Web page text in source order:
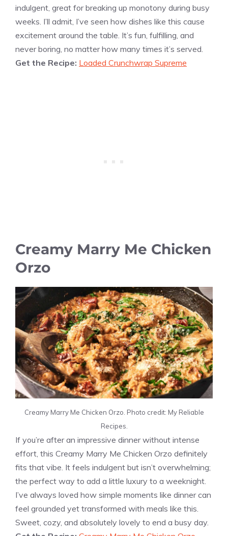
indulgent, great for breaking up monotony during busy
weeks. I’ll admit, I’ve seen how dishes like this cause
excitement around the table. It’s fun, fulfilling, and
never boring, no matter how many times it’s served.
Get the Recipe: Loaded Crunchwrap Supreme
Creamy Marry Me Chicken
Orzo
Creamy Marry Me Chicken Orzo. Photo credit: My Reliable
Recipes.
If you’re after an impressive dinner without intense
effort, this Creamy Marry Me Chicken Orzo definitely
fits that vibe. It feels indulgent but isn’t overwhelming;
the perfect way to add a little luxury to a weeknight.
I’ve always loved how simple moments like dinner can
feel grounded yet transformed with meals like this.
Sweet, cozy, and absolutely lovely to end a busy day.